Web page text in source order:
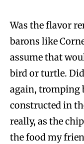
Was the flavor
barons like
assume that
bird or turtle.
again, tromping
constructed in
really, as the
the food my